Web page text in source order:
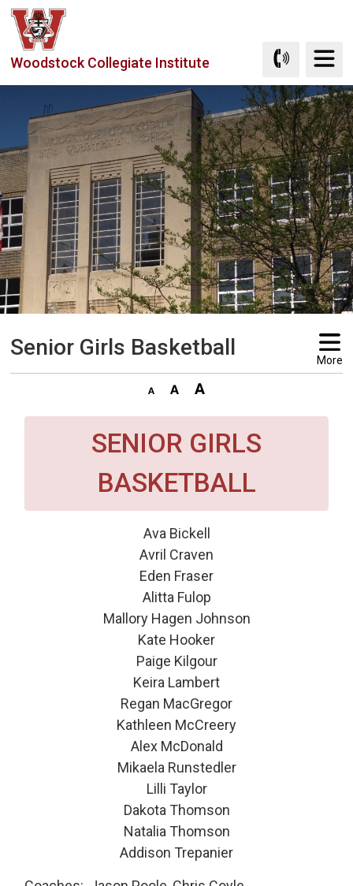
Skip
Content
Woodstock Collegiate Institute
Senior Girls Basketball More
SENIOR GIRLS
BASKETBALL
Ava Bickell
Avril Craven
Eden Fraser
Alitta Fulop
Mallory Hagen Johnson
Kate Hooker
Paige Kilgour
Keira Lambert
Regan MacGregor
Kathleen McCreery
Alex McDonald
Mikaela Runstedler
Lilli Taylor
Dakota Thomson
Natalia Thomson
Addison Trepanier